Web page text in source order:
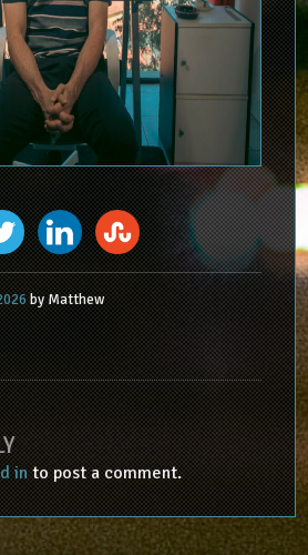
byMatthew
into post a comment.